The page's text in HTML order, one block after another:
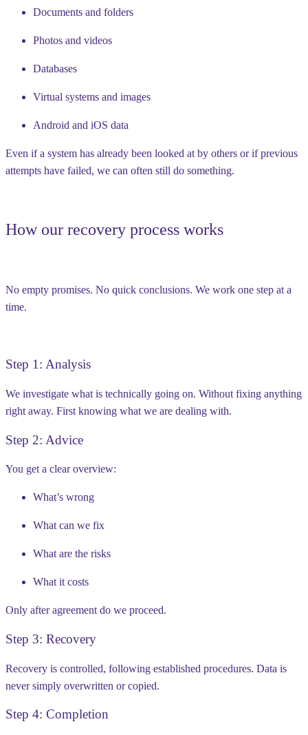
Documents and folders
Photos and videos
Databases
Virtual systems and images
Android and iOS data
Even if a system has already been looked at by others or if previous
attempts have failed, we can often still do something.
How our recovery process works
No empty promises. No quick conclusions. We work one step at a
time.
Step 1: Analysis
We investigate what is technically going on. Without fixing anything
right away. First knowing what we are dealing with.
Step 2: Advice
You get a clear overview:
What’s wrong
What can we fix
What are the risks
What it costs
Only after agreement do we proceed.
Step 3: Recovery
Recovery is controlled, following established procedures. Data is
never simply overwritten or copied.
Step 4: Completion